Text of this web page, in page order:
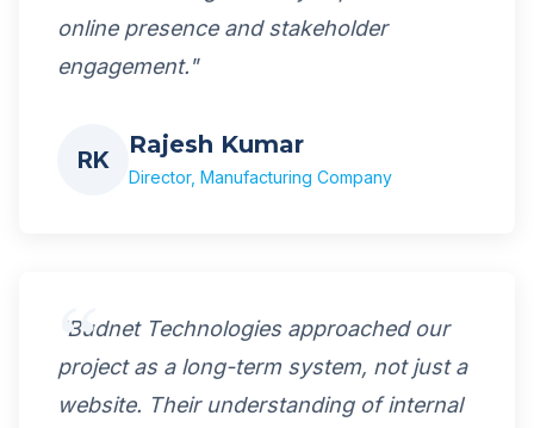
online presence and stakeholder
engagement."
RK
Rajesh Kumar
Director, Manufacturing Company
"Budnet Technologies approached our
project as a long-term system, not just a
website. Their understanding of internal